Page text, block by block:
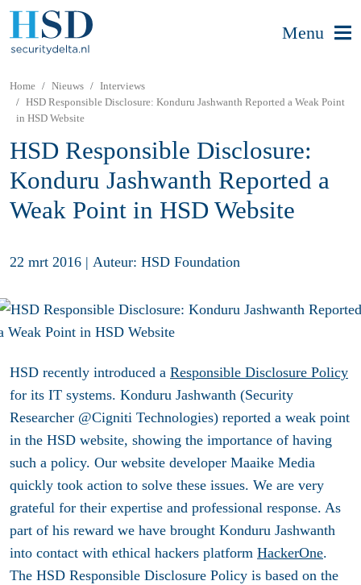
Menu
Home Nieuws
Interviews
HSD Responsible Disclosure: Konduru Jashwanth Reported a Weak Point
in HSD Website
HSD Responsible Disclosure:
Konduru Jashwanth Reported a
Weak Point in HSD Website
22 mrt 2016 | Auteur: HSD Foundation
HSD recently introduced a Responsible Disclosure Policy
for its IT systems. Konduru Jashwanth (Security
Researcher @Cigniti Technologies) reported a weak point
in the HSD website, showing the importance of having
such a policy. Our website developer Maaike Media
quickly took action to solve these issues. We are very
grateful for their expertise and professional response. As
part of his reward we have brought Konduru Jashwanth
into contact with ethical hackers platform HackerOne.
The HSD Responsible Disclosure Policy is based on the